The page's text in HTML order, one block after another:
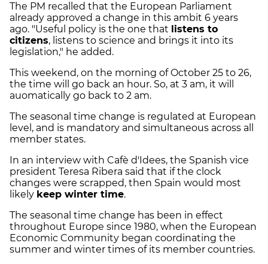
The PM recalled that the European Parliament
already approved a change in this ambit 6 years
ago. "Useful policy is the one that listens to
citizens, listens to science and brings it into its
legislation," he added.
This weekend, on the morning of October 25 to 26,
the time will go back an hour. So, at 3 am, it will
auomatically go back to 2 am.
The seasonal time change is regulated at European
level, and is mandatory and simultaneous across all
member states.
In an interview with Cafè d'Idees, the Spanish vice
president Teresa Ribera said that if the clock
changes were scrapped, then Spain would most
likely keep winter time.
The seasonal time change has been in effect
throughout Europe since 1980, when the European
Economic Community began coordinating the
summer and winter times of its member countries.